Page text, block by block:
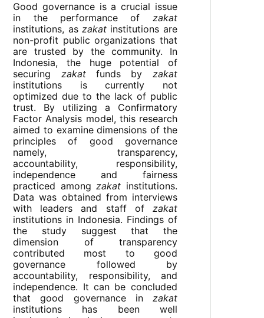
Good governance is a crucial issue
in the performance of zakat
institutions, aszakat institutions are
non-profit public organizations that
are trusted by the community. In
Indonesia, the huge potential of
securing zakatfunds by zakat
institutions is currently not
optimized due to the lack of public
trust. By utilizing a Confirmatory
Factor Analysis model, this research
aimed to examine dimensions of the
principles of good governance
namely, transparency,
accountability, responsibility,
independence and fairness
practiced amongzakat institutions.
Data was obtained from interviews
with leaders and staff of zakat
institutions in Indonesia. Findings of
the study suggest that the
dimension of transparency
contributed most to good
governance followed by
accountability, responsibility, and
independence. It can be concluded
that good governance in zakat
institutions has been well